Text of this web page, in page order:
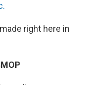
right here in